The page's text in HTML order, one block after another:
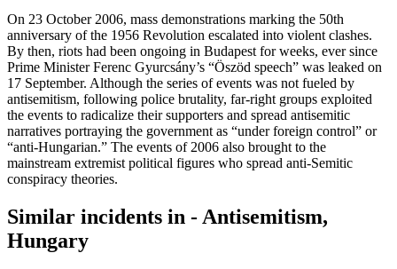
On 23 October 2006, mass demonstrations marking the 50th
anniversary of the 1956 Revolution escalated into violent clashes.
By then, riots had been ongoing in Budapest for weeks, ever since
Prime Minister Ferenc Gyurcsány’s “Öszöd speech” was leaked on
17 September. Although the series of events was not fueled by
antisemitism, following police brutality, far-right groups exploited
the events to radicalize their supporters and spread antisemitic
narratives portraying the government as “under foreign control” or
“anti-Hungarian.” The events of 2006 also brought to the
mainstream extremist political figures who spread anti-Semitic
conspiracy theories.
Similar incidents in - Antisemitism,
Hungary